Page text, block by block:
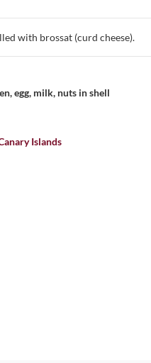
with brossat (curd cheese).
egg, milk, nuts in shell
Islands